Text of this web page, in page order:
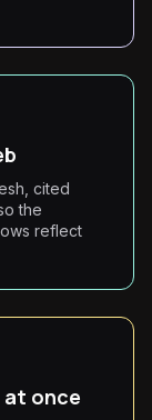
cited
the
reflect
once